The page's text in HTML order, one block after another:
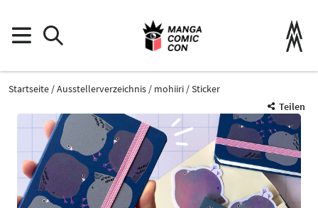
Startseite Ausstellerverzeichnis mohiiri
Sticker
Teilen